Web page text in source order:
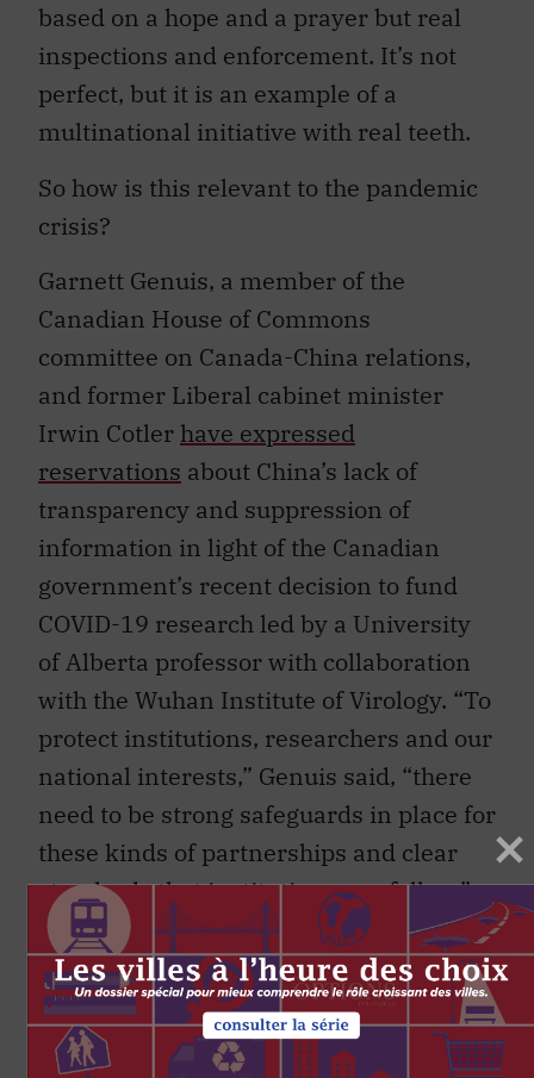
based on a hope and a prayer but real
inspections and enforcement. It’s not
perfect, but it is an example of a
multinational initiative with real teeth.
So how is this relevant to the pandemic
crisis?
Garnett Genuis, a member of the
Canadian House of Commons
committee on Canada-China relations,
and former Liberal cabinet minister
Irwin Cotler have expressed
reservations about China’s lack of
transparency and suppression of
information in light of the Canadian
government’s recent decision to fund
COVID-19 research led by a University
of Alberta professor with collaboration
with the Wuhan Institute of Virology. “To
protect institutions, researchers and our
national interests,” Genuis said, “there
need to be strong safeguards in place for
these kinds of partnerships and clear
standards that institutions can follow.”
The NPT sets very strict protocols and
IAEA inspectors have the right to enter
and inspect facilities at any time. In
some facilities, sealed cameras are in